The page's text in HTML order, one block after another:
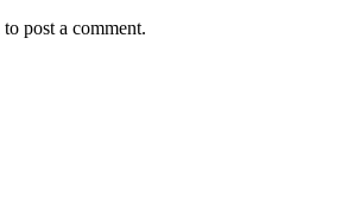
to post a comment.